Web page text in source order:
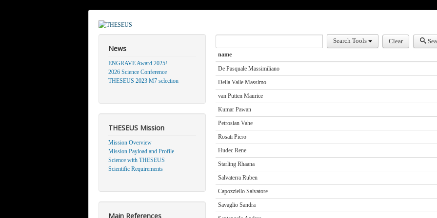
News
ENGRAVE Award 2025!
2026 Science Conference
THESEUS 2023 M7 selection
THESEUS Mission
Mission Overview
Mission Payload and Profile
Science with THESEUS
Scientific Requirements
Main References
Search Tools Clear
name
De Pasquale Massimiliano
Della Valle Massimo
van Putten Maurice
Kumar Pawan
Petrosian Vahe
Rosati Piero
Hudec Rene
Starling Rhaana
Salvaterra Ruben
Capozziello Salvatore
Savaglio Sandra